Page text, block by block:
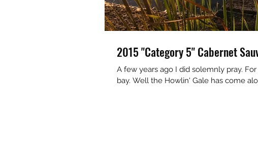
2015 "Category 5" Cabernet
A few years ago I did solemnly pray.
bay. Well the Howlin' Gale has come